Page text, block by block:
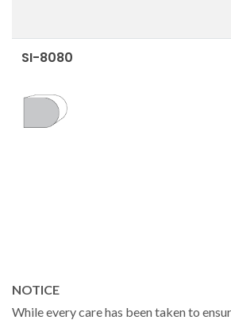
SI-8080
NOTICE
While every care has been taken to